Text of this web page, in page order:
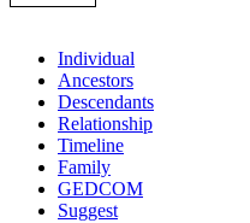
Individual
Ancestors
Descendants
Relationship
Timeline
Family
GEDCOM
Suggest